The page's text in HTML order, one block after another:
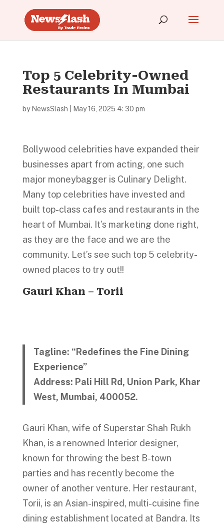
Top 5 Celebrity-Owned
Restaurants In Mumbai
by NewsSlash May 16, 2025 4: 30 pm
Bollywood celebrities have expanded their
businesses apart from acting, one such
major moneybagger is Culinary Delight.
Many top celebrities have invested and
built top-class cafes and restaurants in the
heart of Mumbai. It’s marketing done right,
as they are the face and we are the
community. Let’s see such top 5 celebrity-
owned places to try out!!
Gauri Khan – Torii
Tagline: “Redefines the Fine Dining
Experience”
Address: Pali Hill Rd, Union Park, Khar
West, Mumbai, 400052.
Gauri Khan, wife of Superstar Shah Rukh
Khan, is a renowned Interior designer,
known for throwing the best B-town
parties and has recently become the
owner of another venture. Her restaurant,
Torii, is an Asian-inspired, multi-cuisine fine
dining establishment located at Bandra. Its